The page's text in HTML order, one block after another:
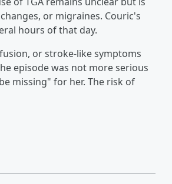
or migraines. Couric's
hours of that day.
or stroke-like symptoms
episode was not more serious
missing" for her. The risk of